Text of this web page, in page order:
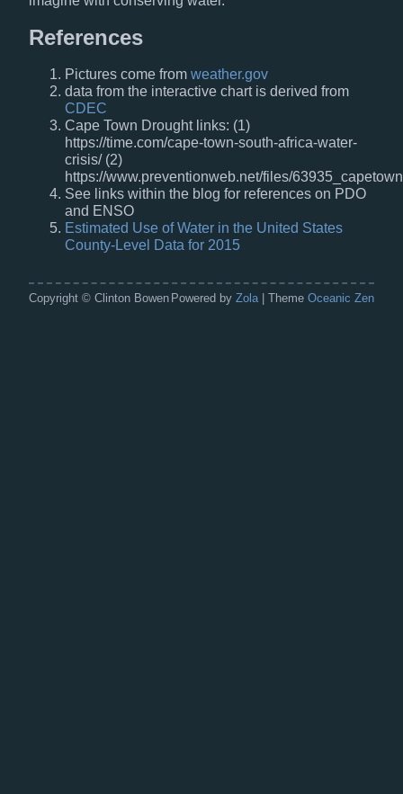
References
Pictures come from weather.gov
data from the interactive chart is derived from
CDEC
Cape Town Drought links: (1)
https://time.com/cape-town-south-africa-water-
crisis/ (2)
https://www.preventionweb.net/files/
See links within the blog for references on PDO
and ENSO
Estimated Use of Water in the United States
County-Level Data for 2015
Copyright © Clinton Bowen Powered by Zola | Theme Oceanic Zen